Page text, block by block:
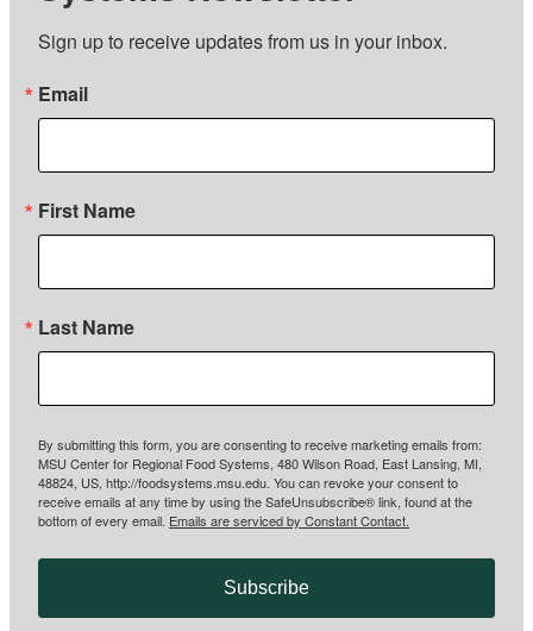
Sign up to receive updates from us in your inbox.
Email
First Name
Last Name
By submitting this form, you are consenting to receive marketing emails from:
MSU Center for Regional Food Systems, 480 Wilson Road, East Lansing, MI,
48824, US, http://foodsystems.msu.edu. You can revoke your consent to
receive emails at any time by using the SafeUnsubscribe® link, found at the
bottom of every email. Emails are serviced by Constant Contact.
Subscribe